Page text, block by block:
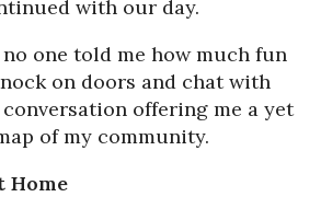
with our day.
no one told me how much fun
on doors and chat with
offering me a yet
of my community.
Home